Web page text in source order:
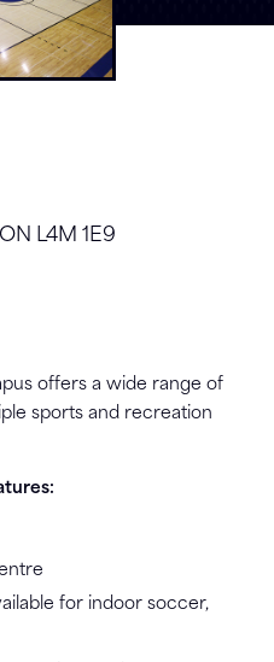
L4M 1E9
offers a wide range of
sports and recreation
for indoor soccer,